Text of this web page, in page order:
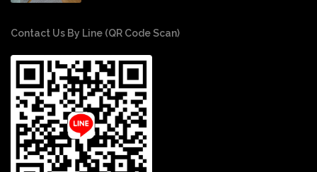
Contact Us By Line (QR Code Scan)